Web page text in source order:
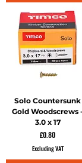
Solo Countersunk
Gold Woodscrews -
3.0 x 17
Price
£0.80
Excluding VAT